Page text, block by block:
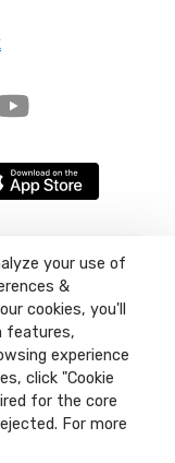
your use of
&
cookies, you'll
features,
experience
click "Cookie
for the core
For more
NR32 3LQ, Company